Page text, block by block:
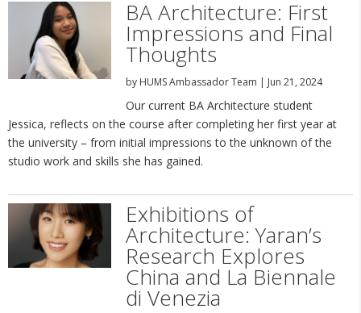
BA Architecture: First
Impressions and Final
Thoughts
by HUMS Ambassador Team | Jun 21, 2024
Our current BA Architecture student
Jessica, reflects on the course after completing her first year at
the university – from initial impressions to the unknown of the
studio work and skills she has gained.
Exhibitions of
Architecture: Yaran’s
Research Explores
China and La Biennale
di Venezia